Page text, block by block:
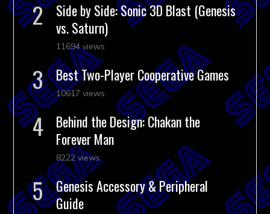
Side by Side: Sonic 3D Blast (Genesis
vs. Saturn)
11694 views
Best Two-Player Cooperative Games
10617 views
Behind the Design: Chakan the
Forever Man
8222 views
Genesis Accessory & Peripheral
Guide